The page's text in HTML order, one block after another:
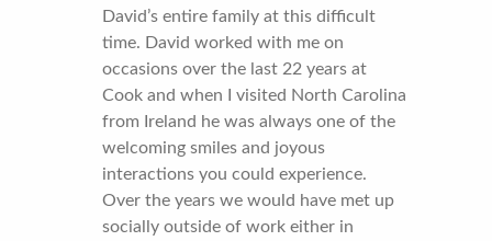
David’s entire family at this difficult
time. David worked with me on
occasions over the last 22 years at
Cook and when I visited North Carolina
from Ireland he was always one of the
welcoming smiles and joyous
interactions you could experience.
Over the years we would have met up
socially outside of work either in